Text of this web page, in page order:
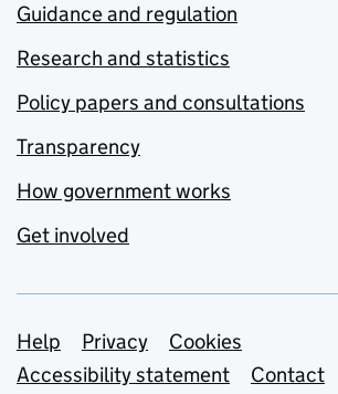
Guidance and regulation
Research and statistics
Policy papers and consultations
Transparency
How government works
Get involved
Support links
Help Privacy
Cookies
Accessibility statement
Contact